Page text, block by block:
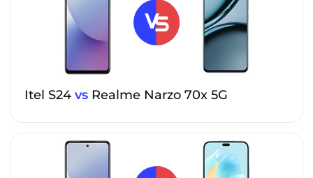
Itel S24 vs Realme Narzo 70x 5G